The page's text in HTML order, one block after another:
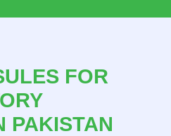
FOR
PAKISTAN